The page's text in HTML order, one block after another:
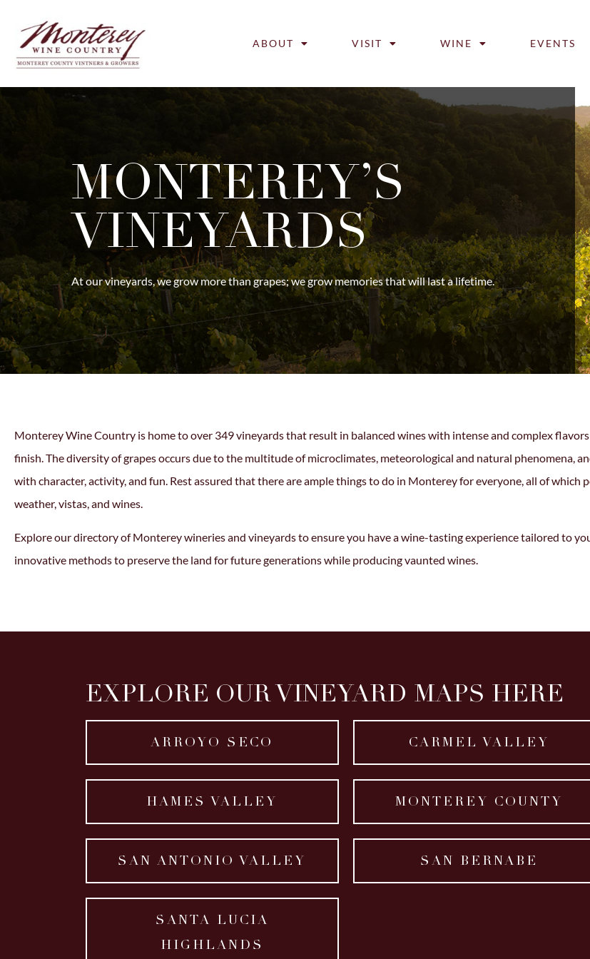
ABOUT VISIT WINE EVENTS
MONTEREY’S
VINEYARDS
At our vineyards, we grow more than grapes; we grow memories that will last a lifetime.
Monterey Wine Country is home to over 349 vineyards that result in balanced wines with intense and complex
finish. The diversity of grapes occurs due to the multitude of microclimates, meteorological and natural phenomena,
with character, activity, and fun. Rest assured that there are amplethings to do in Montereyfor everyone, all of which
weather, vistas, and wines.
Explore our directory ofMonterey wineriesand vineyards to ensure you have a wine-tasting experience tailored to
innovative methods to preserve the land for future generations while producing vaunted wines.
EXPLORE OUR VINEYARD MAPS HERE
ARROYO SECO CARMEL VALLEY
HAMES VALLEY MONTEREY COUNTY
SAN ANTONIO VALLEY SAN BERNABE
SANTA LUCIA
HIGHLANDS